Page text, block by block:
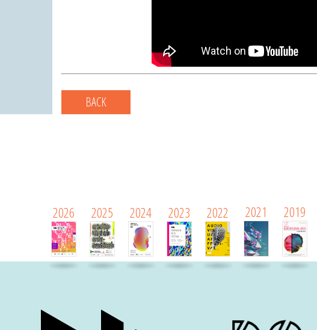
BACK
2026 2025 2024 2023 2022 2021 2019